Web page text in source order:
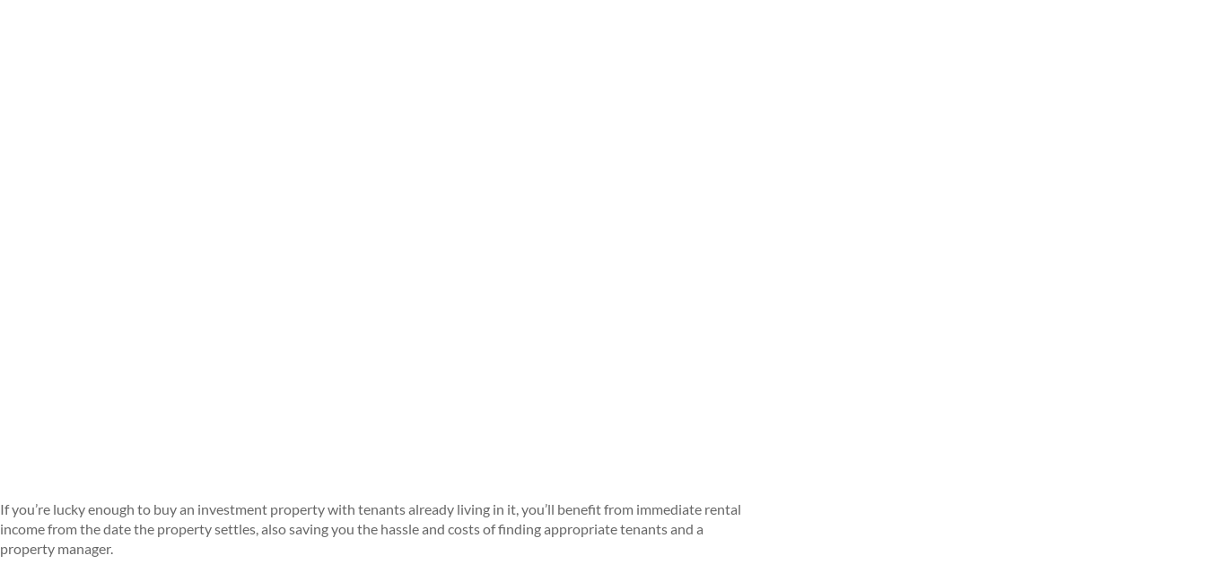
If you’re lucky enough to buy an investment property with tenants already living in it, you’ll benefit from immediate rental
income from the date the property settles, also saving you the hassle and costs of finding appropriate tenants and a
property manager.